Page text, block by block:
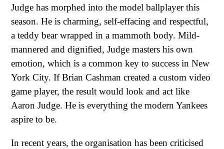
Judge has morphed into the model ballplayer this
season. He is charming, self-effacing and respectful,
a teddy bear wrapped in a mammoth body. Mild-
mannered and dignified, Judge masters his own
emotion, which is a common key to success in New
York City. If Brian Cashman created a custom video
game player, the result would look and act like
Aaron Judge. He is everything the modern Yankees
aspire to be.
In recent years, the organisation has been criticised